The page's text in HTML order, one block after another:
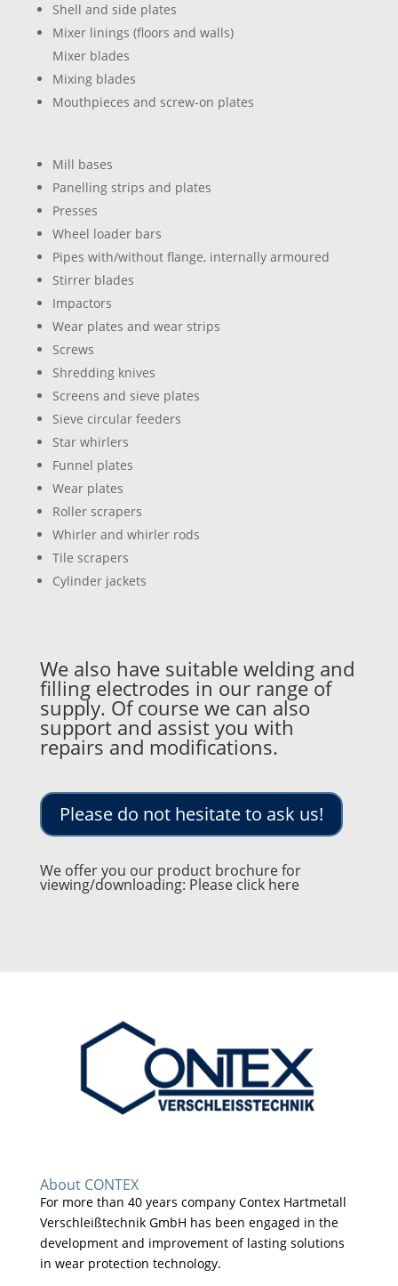
Shell and side plates
Mixer linings (floors and walls)
Mixer blades
Mixing blades
Mouthpieces and screw-on plates
Mill bases
Panelling strips and plates
Presses
Wheel loader bars
Pipes with/without flange, internally armoured
Stirrer blades
Impactors
Wear plates and wear strips
Screws
Shredding knives
Screens and sieve plates
Sieve circular feeders
Star whirlers
Funnel plates
Wear plates
Roller scrapers
Whirler and whirler rods
Tile scrapers
Cylinder jackets
We also have suitable welding and
filling electrodes in our range of
supply. Of course we can also
support and assist you with
repairs and modifications.
Please do not hesitate to ask us!
We offer you our product brochure for
viewing/downloading: Please click here
About CONTEX
For more than 40 years company Contex Hartmetall
Verschleißtechnik GmbH has been engaged in the
development and improvement of lasting solutions
in wear protection technology.